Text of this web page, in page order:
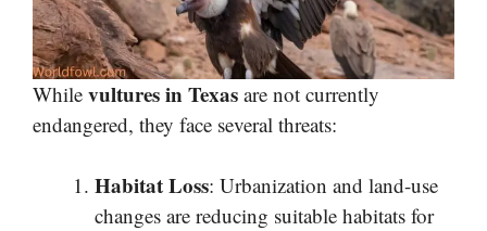
While vultures in Texas are not currently
endangered, they face several threats:
Habitat Loss: Urbanization and land-use
changes are reducing suitable habitats for